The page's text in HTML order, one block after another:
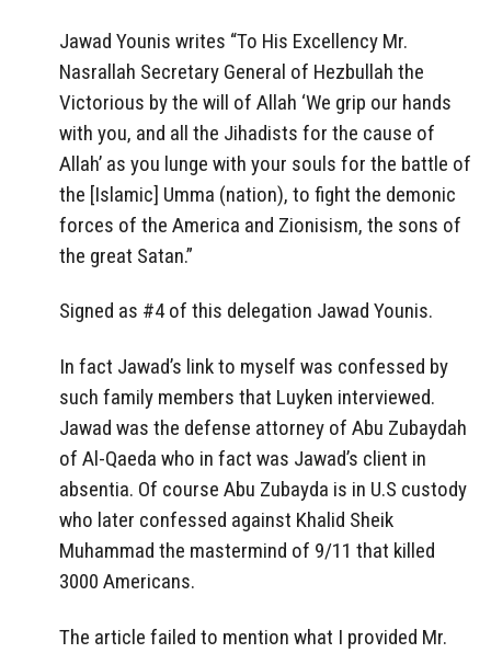
Jawad Younis writes “To His Excellency Mr.
Nasrallah Secretary General of Hezbullah the
Victorious by the will of Allah ‘We grip our hands
with you, and all the Jihadists for the cause of
Allah’ as you lunge with your souls for the battle of
the [Islamic] Umma (nation), to fight the demonic
forces of the America and Zionisism, the sons of
the great Satan.”
Signed as #4 of this delegation Jawad Younis.
In fact Jawad’s link to myself was confessed by
such family members that Luyken interviewed.
Jawad was the defense attorney of Abu Zubaydah
of Al-Qaeda who in fact was Jawad’s client in
absentia. Of course Abu Zubayda is in U.S custody
who later confessed against Khalid Sheik
Muhammad the mastermind of 9/11 that killed
3000 Americans.
The article failed to mention what I provided Mr.